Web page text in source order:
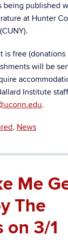
being published
at Hunter
is free (donations
will be
Institute
.
, News
Me
The
on 3/1